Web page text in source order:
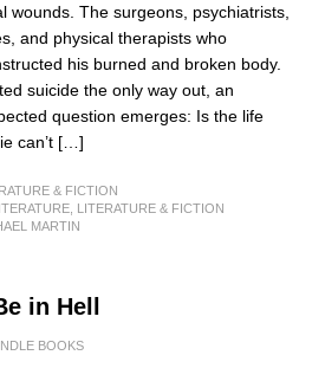
wounds. The surgeons, psychiatrists,
and physical therapists who
his burned and broken body.
suicide the only way out, an
question emerges: Is the life
can’t […]
& FICTION
LITERATURE & FICTION
MARTIN
in Hell
BOOKS